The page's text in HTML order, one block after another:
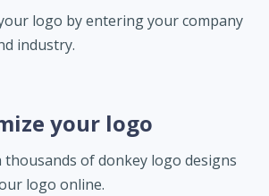
logo by entering your company
industry.
your logo
of donkey logo designs
logo online.